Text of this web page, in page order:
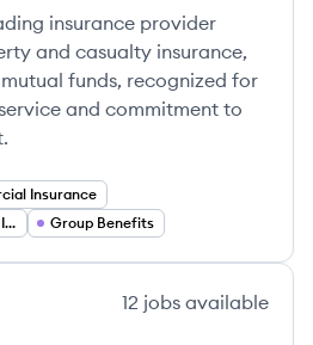
insurance provider
and casualty insurance,
funds, recognized for
and commitment to
Insurance
Property and Casualty Insurance
Group Benefits
12 jobs available